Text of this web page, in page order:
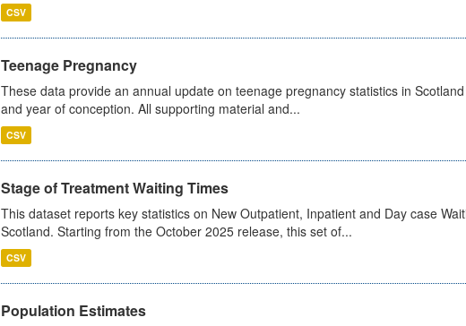
CSV
Teenage Pregnancy
These data provide an annual update on teenage pregnancy statistics in
and year of conception. All supporting material and...
CSV
Stage of Treatment Waiting Times
This dataset reports key statistics on New Outpatient, Inpatient and Day case
Scotland. Starting from the October 2025 release, this set of...
CSV
Population Estimates